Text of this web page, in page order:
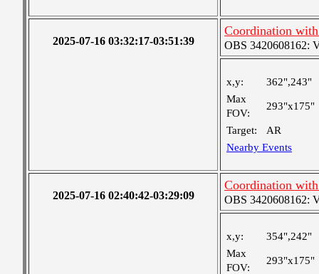
2025-07-16 03:32:17-03:51:39
Coordination
OBS 3420608162:
x,y:
362",243"
Max
FOV:
293"x175"
Target:
AR
Nearby Events
2025-07-16 02:40:42-03:29:09
Coordination
OBS 3420608162:
x,y:
354",242"
Max
FOV:
293"x175"